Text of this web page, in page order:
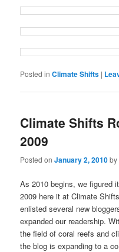
Posted in Climate Shifts |
Climate Shifts
2009
Posted onJanuary 2, 2010by
As 2010 begins, we figured
2009 here it at Climate
enlisted several new
expanded our readership.
the field of coral reefs and
the blog is expanding to a